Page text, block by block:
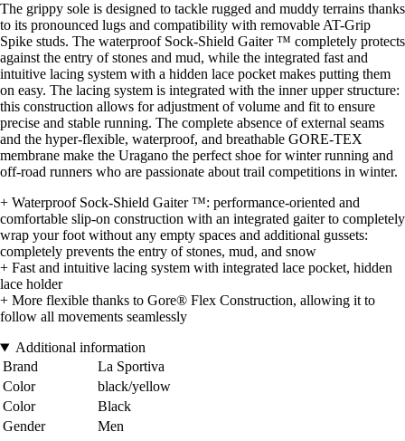
The grippy sole is designed to tackle rugged and muddy terrains thanks
to its pronounced lugs and compatibility with removable AT-Grip
Spike studs. The waterproof Sock-Shield Gaiter ™ completely protects
against the entry of stones and mud, while the integrated fast and
intuitive lacing system with a hidden lace pocket makes putting them
on easy. The lacing system is integrated with the inner upper structure:
this construction allows for adjustment of volume and fit to ensure
precise and stable running. The complete absence of external seams
and the hyper-flexible, waterproof, and breathable GORE-TEX
membrane make the Uragano the perfect shoe for winter running and
off-road runners who are passionate about trail competitions in winter.
+ Waterproof Sock-Shield Gaiter ™: performance-oriented and
comfortable slip-on construction with an integrated gaiter to completely
wrap your foot without any empty spaces and additional gussets:
completely prevents the entry of stones, mud, and snow
+ Fast and intuitive lacing system with integrated lace pocket, hidden
lace holder
+ More flexible thanks to Gore® Flex Construction, allowing it to
follow all movements seamlessly
Additional information
Brand
La Sportiva
Color
black/yellow
Color
Black
Gender
Men